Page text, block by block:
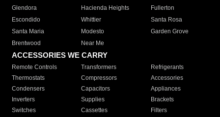
Glendora
Hacienda Heights
Fullerton
Escondido
Whittier
Santa Rosa
Santa Maria
Modesto
Garden Grove
Brentwood
Near Me
ACCESSORIES WE CARRY
Remote Controls Transformers
Refrigerants
Thermostats
Compressors
Accessories
Condensers
Capacitors
Appliances
Inverters
Supplies
Brackets
Switches
Cassettes Filters